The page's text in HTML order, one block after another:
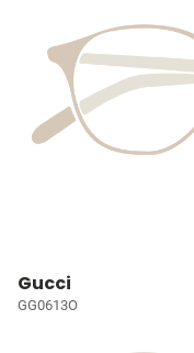
Gucci
GG0613O